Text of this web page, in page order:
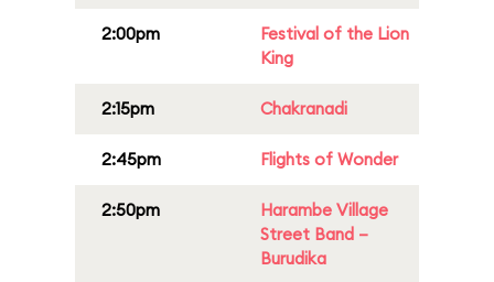
2:00pm
Festival of the Lion
King
2:15pm Chakranadi
2:45pm Flights of Wonder
2:50pm
Harambe Village
Street Band –
Burudika